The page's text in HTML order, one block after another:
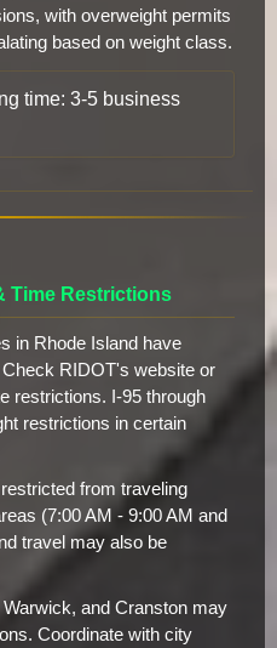
with overweight permits
based on weight class.
time: 3-5 business
Time Restrictions
in Rhode Island have
RIDOT's website or
restrictions. I-95 through
restrictions in certain
from traveling
(7:00 AM - 9:00 AM and
travel may also be
and Cranston may
Coordinate with city